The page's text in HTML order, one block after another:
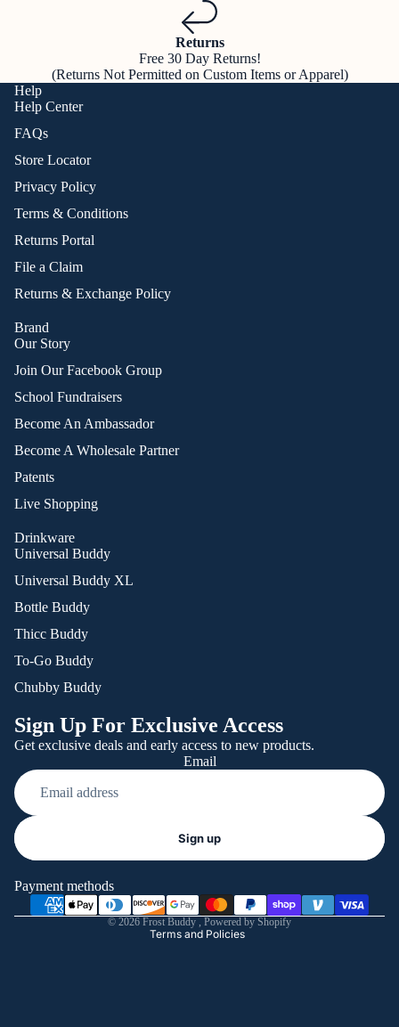
Returns
Free 30 Day Returns!
(Returns Not Permitted on Custom Items or Apparel)
Help
Help Center
FAQs
Store Locator
Privacy Policy
Terms & Conditions
Returns Portal
File a Claim
Returns & Exchange Policy
Brand
Our Story
Join Our Facebook Group
School Fundraisers
Become An Ambassador
Become A Wholesale Partner
Patents
Live Shopping
Drinkware
Universal Buddy
Universal Buddy XL
Bottle Buddy
Thicc Buddy
To-Go Buddy
Chubby Buddy
Sign Up For Exclusive Access
Get exclusive deals and early access to new products.
Email
Sign up
Payment methods
© 2026 Frost Buddy , Powered by Shopify
Terms and Policies
Shipping policy